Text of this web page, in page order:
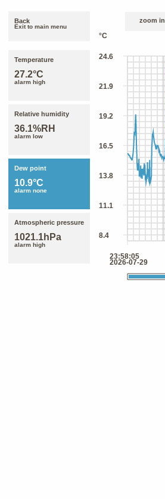
Back
Exit to main menu
Temperature
27.2°C
alarm high
Relative humidity
36.1%RH
alarm low
Dew point
10.9°C
alarm none
Atmospheric pressure
1021.1hPa
alarm high
zoom in